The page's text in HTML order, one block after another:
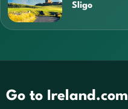
Sligo
Go to Ireland.com